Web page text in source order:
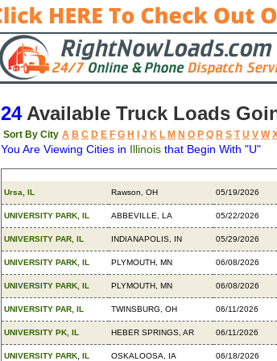
24Available Truck Loads
Sort By City A B C D E F G H J K L M N O P Q R S T U V W
You Are Viewing Cities in Illinois that Begin With "U"
Ursa, IL Rawson, OH 05/19/2026
UNIVERSITY PARK, IL ABBEVILLE, LA 05/22/2026
UNIVERSITY PAR, IL INDIANAPOLIS, IN 05/29/2026
UNIVERSITY PARK, IL PLYMOUTH, MN 06/08/2026
UNIVERSITY PARK, IL PLYMOUTH, MN 06/08/2026
UNIVERSITY PAR, IL TWINSBURG, OH 06/11/2026
UNIVERSITY PK, IL HEBER SPRINGS, AR 06/11/2026
UNIVERSITY PARK, IL OSKALOOSA, IA 06/18/2026